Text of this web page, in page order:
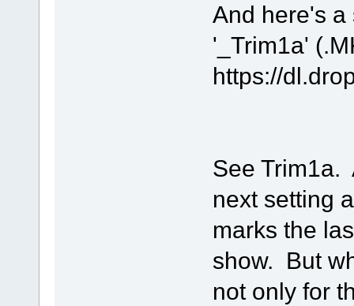
And here's a
'_Trim1a'
https://
See Trim1a.
next setting
marks the
show. But
not only for